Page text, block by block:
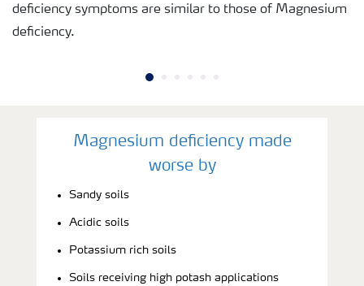
deficiency symptoms are similar to those of Magnesium
deficiency.
Magnesium deficiency made
worse by
Sandy soils
Acidic soils
Potassium rich soils
Soils receiving high potash applications